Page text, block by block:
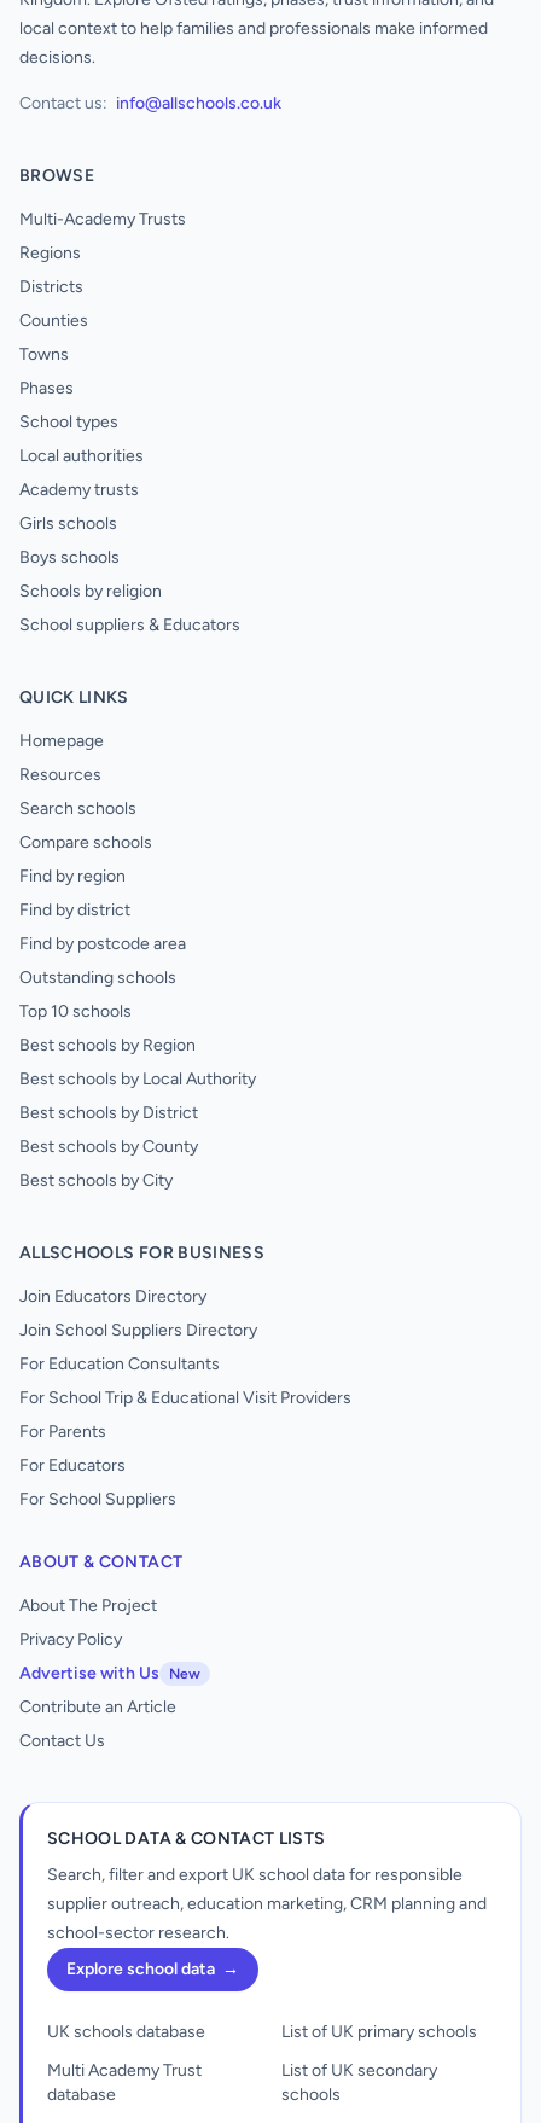
local context to help families and professionals make informed
decisions.
Contact us: info@allschools.co.uk
BROWSE
Multi-Academy Trusts
Regions
Districts
Counties
Towns
Phases
School types
Local authorities
Academy trusts
Girls schools
Boys schools
Schools by religion
School suppliers & Educators
QUICK LINKS
Homepage
Resources
Search schools
Compare schools
Find by region
Find by district
Find by postcode area
Outstanding schools
Top 10 schools
Best schools by Region
Best schools by Local Authority
Best schools by District
Best schools by County
Best schools by City
ALLSCHOOLS FOR BUSINESS
Join Educators Directory
Join School Suppliers Directory
For Education Consultants
For School Trip & Educational Visit Providers
For Parents
For Educators
For School Suppliers
ABOUT & CONTACT
About The Project
Privacy Policy
Advertise with Us
New
Contribute an Article
Contact Us
SCHOOL DATA & CONTACT LISTS
Search, filter and export UK school data for responsible
supplier outreach, education marketing, CRM planning and
school-sector research.
Explore school data →
UK schools database
Multi Academy Trust
database
List of UK primary schools
List of UK secondary
schools